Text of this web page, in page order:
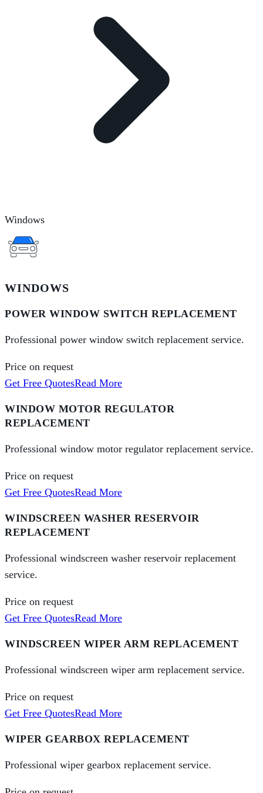
Windows
WINDOWS
POWER WINDOW SWITCH REPLACEMENT
Professional power window switch replacement service.
Price on request
Get Free QuotesRead More
WINDOW MOTOR REGULATOR
REPLACEMENT
Professional window motor regulator replacement service.
Price on request
Get Free QuotesRead More
WINDSCREEN WASHER RESERVOIR
REPLACEMENT
Professional windscreen washer reservoir replacement
service.
Price on request
Get Free QuotesRead More
WINDSCREEN WIPER ARM REPLACEMENT
Professional windscreen wiper arm replacement service.
Price on request
Get Free QuotesRead More
WIPER GEARBOX REPLACEMENT
Professional wiper gearbox replacement service.